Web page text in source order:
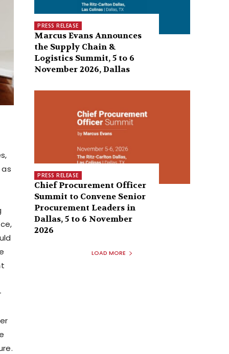
PRESS RELEASE
Marcus Evans Announces
the Supply Chain &
Logistics Summit, 5 to 6
November 2026, Dallas
PRESS RELEASE
Chief Procurement Officer
Summit to Convene Senior
Procurement Leaders in
Dallas, 5 to 6 November
2026
LOAD MORE